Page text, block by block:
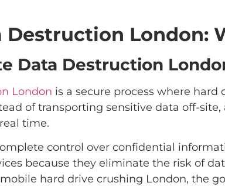
Destruction London:
Data Destruction
London is a secure process where
of transporting sensitive data off-
time.
control over confidential
because they eliminate the risk of
hard drive crushing London, the